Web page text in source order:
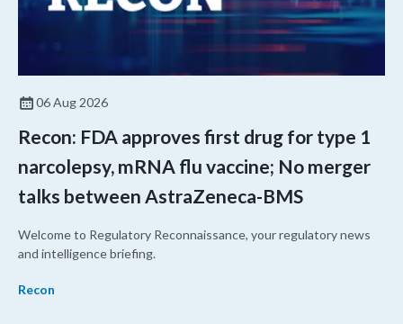
06 Aug 2026
Recon: FDA approves first drug for type 1
narcolepsy, mRNA flu vaccine; No merger
talks between AstraZeneca-BMS
Welcome to Regulatory Reconnaissance, your regulatory news
and intelligence briefing.
Recon